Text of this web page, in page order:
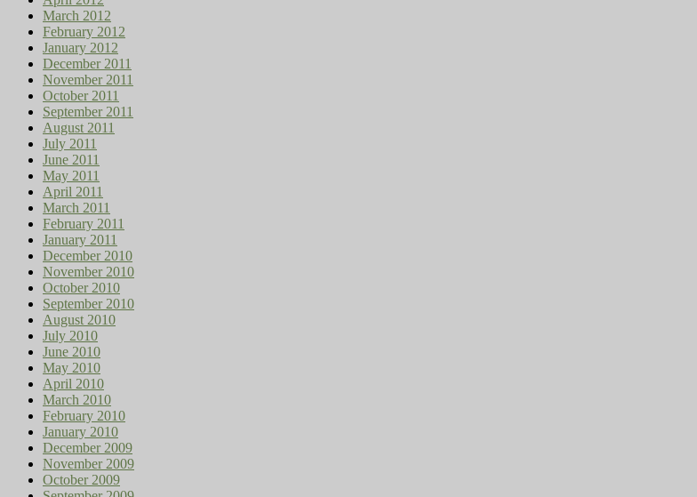
March 2012
February 2012
January 2012
December 2011
November 2011
October 2011
September 2011
August 2011
July 2011
June 2011
May 2011
April 2011
March 2011
February 2011
January 2011
December 2010
November 2010
October 2010
September 2010
August 2010
July 2010
June 2010
May 2010
April 2010
March 2010
February 2010
January 2010
December 2009
November 2009
October 2009